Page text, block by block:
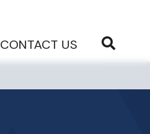
CONTACT US